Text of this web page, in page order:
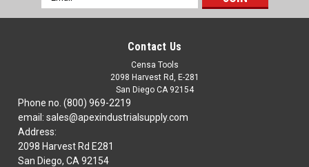
Address
Contact Us
Censa Tools
2098 Harvest Rd, E-281
San Diego CA 92154
Phone no. (800) 969-2219
email: sales@apexindustrialsupply.com
Address:
2098 Harvest Rd E281
San Diego, CA 92154